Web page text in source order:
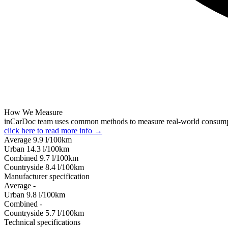
How We Measure
inCarDoc team uses common methods to measure real-world
click here to read more info →
Average 9.9 l/100km
Urban 14.3 l/100km
Combined 9.7 l/100km
Сountryside 8.4 l/100km
Manufacturer specification
Average -
Urban 9.8 l/100km
Combined -
Сountryside 5.7 l/100km
Technical specifications